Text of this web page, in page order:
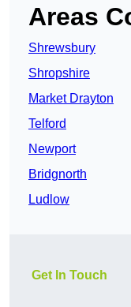
Areas
Shrewsbury
Shropshire
Market Drayton
Telford
Newport
Bridgnorth
Ludlow
Get In Touch